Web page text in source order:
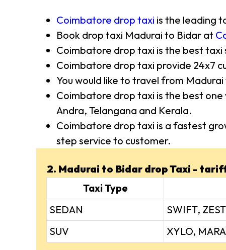
Coimbatore drop taxi is the leading
Book drop taxi Madurai to Bidar at
Coimbatore drop taxi is the best
Coimbatore drop taxi provide 24x7
You would like to travel from
Coimbatore drop taxi is the best
Andra, Telangana and Kerala.
Coimbatore drop taxi is a fastest
step service to customer.
2. Madurai to Bidar drop Taxi -
Taxi Type
SEDAN
SWIFT,
SUV
XYLO,